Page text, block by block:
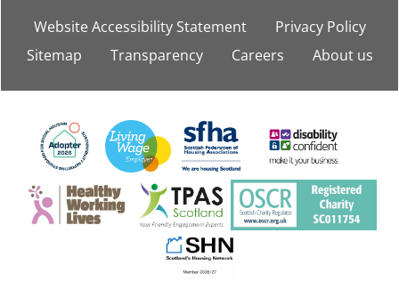
Website Accessibility Statement Privacy Policy
Sitemap
Transparency Careers About us